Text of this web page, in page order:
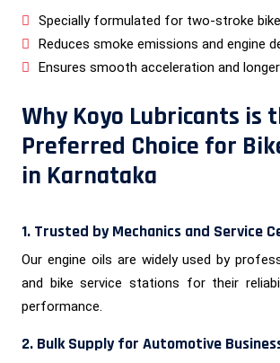
Specially formulated for two-stroke
Reduces smoke emissions and engine
Ensures smooth acceleration and
Why Koyo Lubricants is
Preferred Choice for
in Karnataka
1. Trusted by Mechanics and Service
Our engine oils are widely used by
and bike service stations for their
performance.
2. Bulk Supply for Automotive